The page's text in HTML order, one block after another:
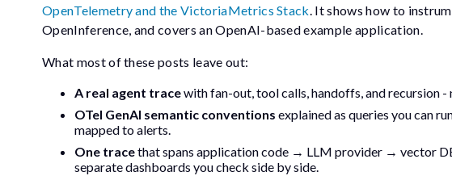
OpenTelemetry and the VictoriaMetrics Stack. It shows how to
OpenInference, and covers an OpenAI-based example application.
What most of these posts leave out:
A real agent tracewith fan-out, tool calls, handoffs, and recursion -
OTel GenAI semantic conventions explained as queries you can
mapped to alerts.
One tracethat spans application code → LLM provider → vector
separate dashboards you check side by side.